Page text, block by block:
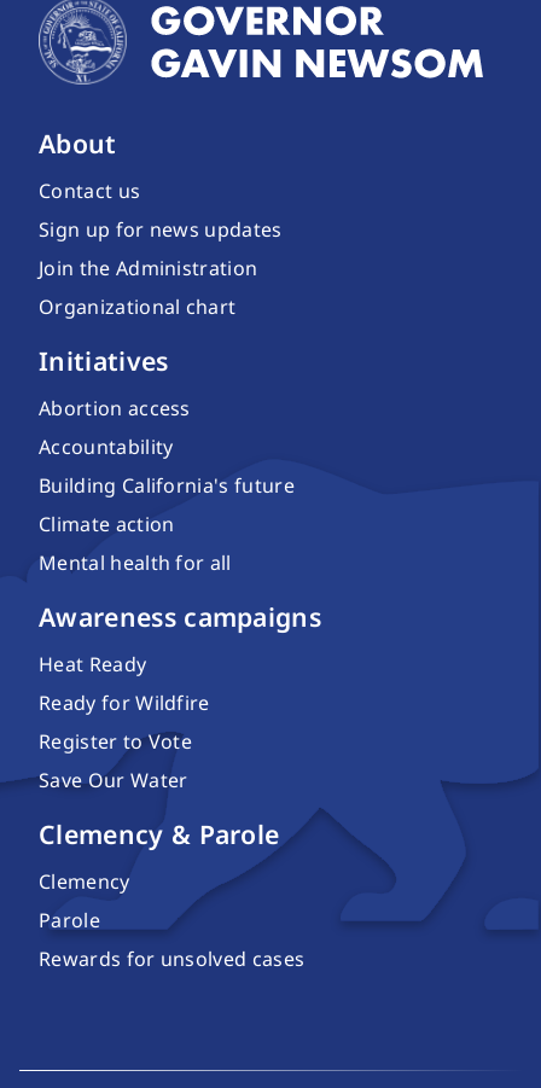
About
Contact us
Sign up for news updates
Join the Administration
Organizational chart
Initiatives
Abortion access
Accountability
Building California's future
Climate action
Mental health for all
Awareness campaigns
Heat Ready
Ready for Wildfire
Register to Vote
Save Our Water
Clemency & Parole
Clemency
Parole
Rewards for unsolved cases